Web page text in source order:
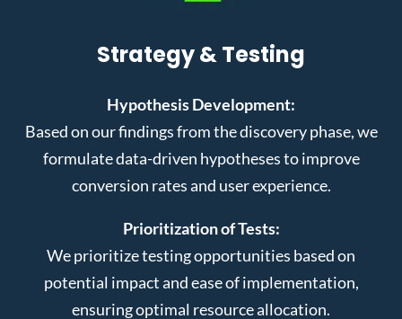
Strategy & Testing
Hypothesis Development:
Based on our findings from the discovery phase, we
formulate data-driven hypotheses to improve
conversion rates and user experience.
Prioritization of Tests:
We prioritize testing opportunities based on
potential impact and ease of implementation,
ensuring optimal resource allocation.